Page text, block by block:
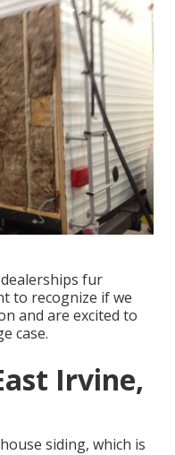
fur
to recognize if we
and are excited to
case.
Irvine,
siding, which is